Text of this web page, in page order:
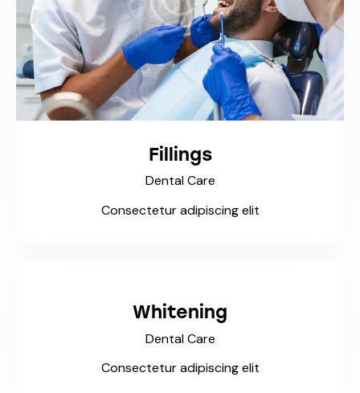
Fillings
Dental Care
Consectetur adipiscing elit
Whitening
Dental Care
Consectetur adipiscing elit